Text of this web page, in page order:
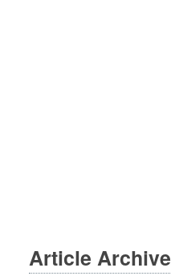
Article Archive